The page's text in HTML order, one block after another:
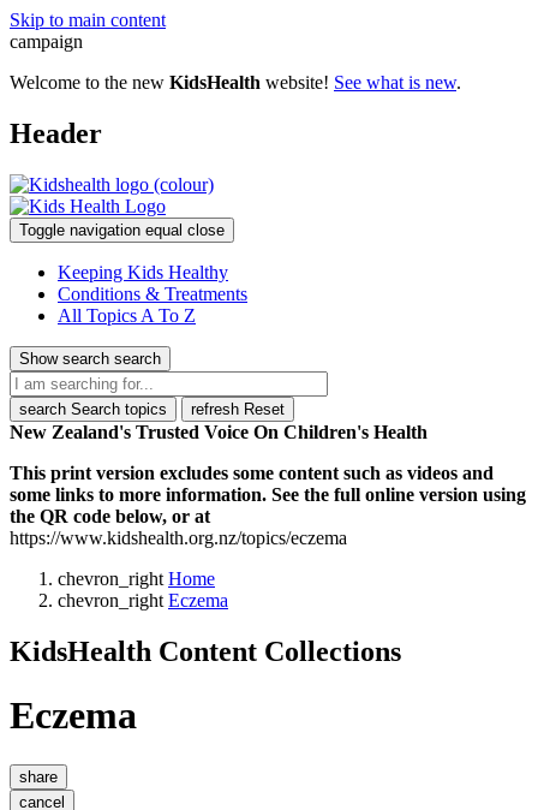
Skip to main content
campaign
Welcome to the new KidsHealth website! See what is new.
Header
Toggle navigation equal close
Keeping Kids Healthy
Conditions & Treatments
All Topics A To Z
Show search search
search Search topics refresh Reset
New Zealand's Trusted Voice On Children's Health
This print version excludes some content such as videos and
some links to more information. See the full online version using
the QR code below, or at
https://www.kidshealth.org.nz/topics/eczema
chevron_right Home
chevron_right Eczema
KidsHealth Content Collections
Eczema
share
cancel